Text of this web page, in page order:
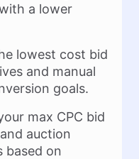
a lower
lowest cost bid
and manual
goals.
max CPC bid
auction
based on